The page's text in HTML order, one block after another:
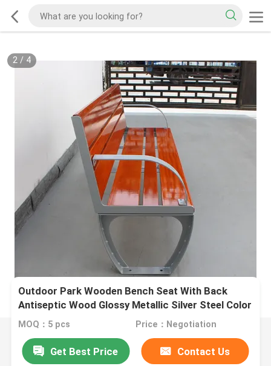
2/ 4
Outdoor Park Wooden Bench Seat With Back
Antiseptic Wood Glossy Metallic Silver Steel Color
MOQ：5 pcs Price：Negotiation
Get Best Price Contact Us